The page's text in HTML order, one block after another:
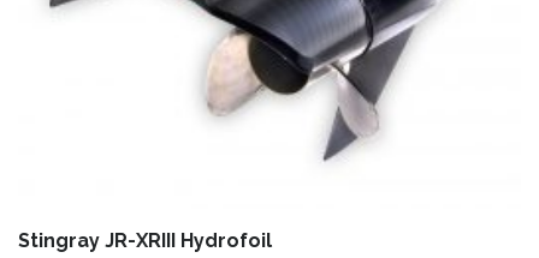
Stingray JR-XRIII Hydrofoil